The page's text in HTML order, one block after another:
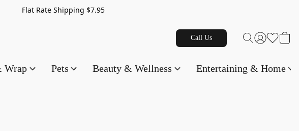
Shipping $7.95
Call Us
Wrap Pets Beauty & Wellness Entertaining & Home